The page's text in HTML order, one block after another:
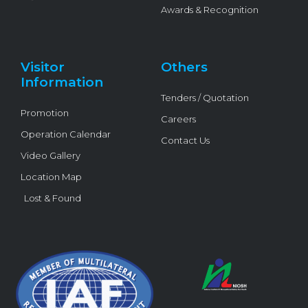
Awards & Recognition
Visitor
Information
Promotion
Operation Calendar
Video Gallery
Location Map
Lost & Found
Others
Tenders / Quotation
Careers
Contact Us